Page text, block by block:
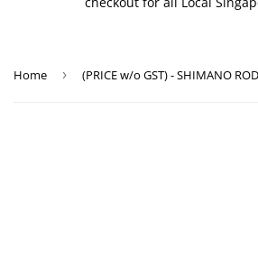
Home ›